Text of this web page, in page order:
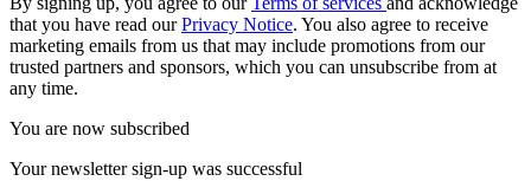
that you have read ourPrivacy Notice. You also agree to receive
marketing emails from us that may include promotions from our
trusted partners and sponsors, which you can unsubscribe from at
any time.
You are now subscribed
Your newsletter sign-up was successful